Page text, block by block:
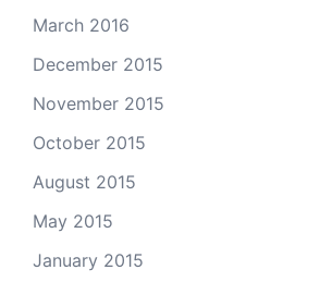
March 2016
December 2015
November 2015
October 2015
August 2015
May 2015
January 2015